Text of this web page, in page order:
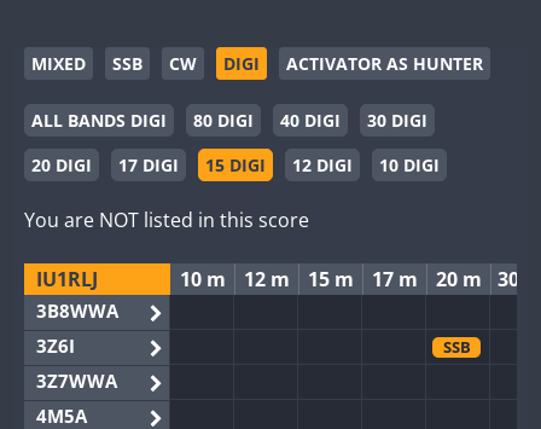
MIXED SSB CW DIGI ACTIVATOR AS HUNTER
ALL BANDS DIGI 80 DIGI 40 DIGI
30 DIGI
20 DIGI
17 DIGI 15 DIGI 12 DIGI 10 DIGI
You are NOT listed in this score
IU1RLJ 10 m 12 m 15 m 17 m 20 m 30
3B8WWA
3Z6I
SSB
3Z7WWA
4M5A